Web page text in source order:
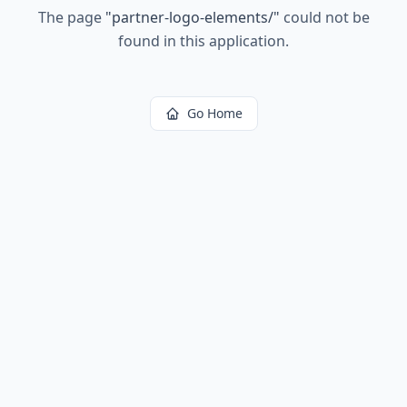
The page "partner-logo-elements/" could not be
found in this application.
Go Home